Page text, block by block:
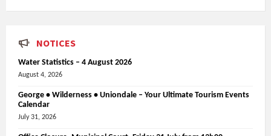
NOTICES
Water Statistics – 4 August 2026
August 4, 2026
George • Wilderness • Uniondale – Your Ultimate Tourism Events
Calendar
July 31, 2026